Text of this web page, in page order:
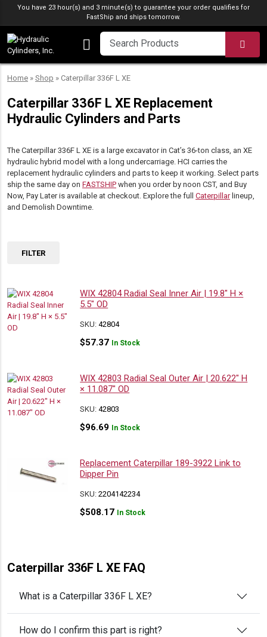
Skip to content
You have 23 hour(s) and 3 minute(s) to guarantee your order qualifies for
FastShip and ships tomorrow.
Home » Shop » Caterpillar 336F L XE
Caterpillar 336F L XE Replacement
Hydraulic Cylinders and Parts
The Caterpillar 336F L XE is a large excavator in Cat’s 36-ton class, an XE
hydraulic hybrid model with a long undercarriage. HCI carries the
replacement hydraulic cylinders and parts to keep it working. Select parts
ship the same day on FASTSHIP when you order by noon CST, and Buy
Now, Pay Later is available at checkout. Explore the full Caterpillarlineup,
and Demolish Downtime.
WIX 42804 Radial Seal Inner Air | 19.8″ H ×
5.5″ OD
SKU:42804
$57.37 In Stock
WIX 42803 Radial Seal Outer Air | 20.622″ H
× 11.087″ OD
SKU:42803
$96.69 In Stock
Replacement Caterpillar 189-3922 Link to
Dipper Pin
SKU:2204142234
$508.17 In Stock
FILTER
Caterpillar 336F L XE FAQ
What is a Caterpillar 336F L XE?
How do I confirm this part is right?